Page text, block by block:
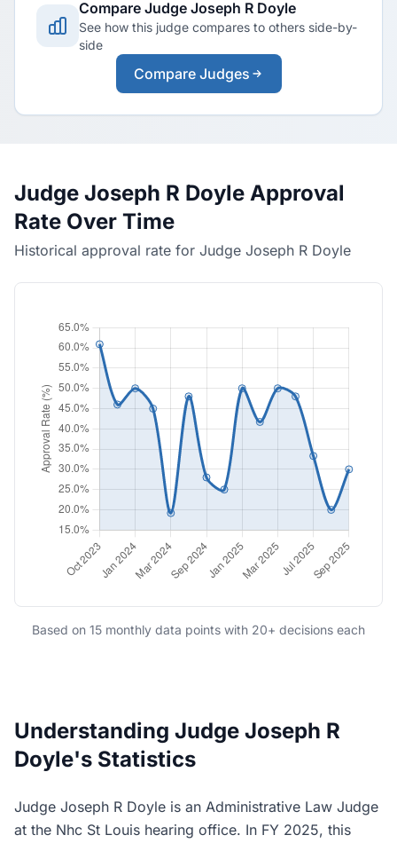
Compare Judge Joseph R Doyle
See how this judge compares to others side-by-
side
Compare Judges
Judge Joseph R Doyle Approval
Rate Over Time
Historical approval rate for Judge Joseph R Doyle
Based on 15 monthly data points with 20+ decisions each
Understanding Judge Joseph R
Doyle's Statistics
Judge Joseph R Doyle is an Administrative Law Judge
at the Nhc St Louis hearing office. In FY 2025, this